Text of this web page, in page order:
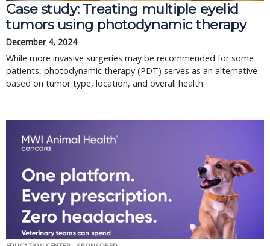
Case study: Treating multiple eyelid
tumors using photodynamic therapy
December 4, 2024
While more invasive surgeries may be recommended for some
patients, photodynamic therapy (PDT) serves as an alternative
based on tumor type, location, and overall health.